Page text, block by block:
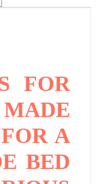
FOR
A
BED